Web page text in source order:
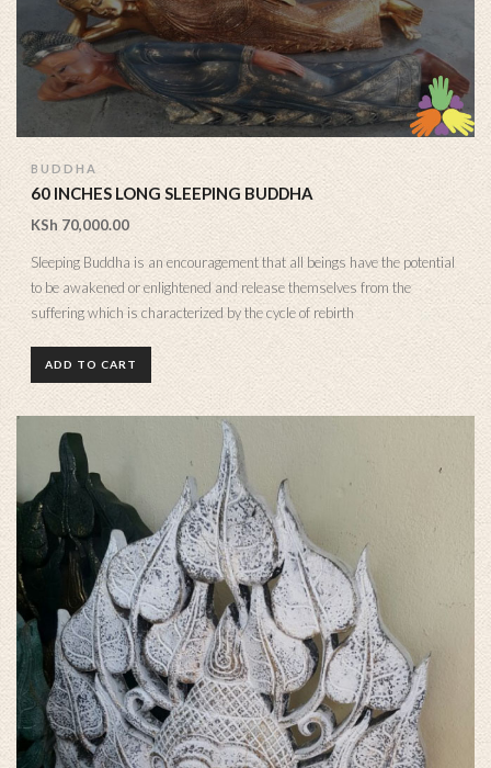
BUDDHA
60 INCHES LONG SLEEPING BUDDHA
KSh 70,000.00
Sleeping Buddha is an encouragement that all beings have the potential
to be awakened or enlightened and release themselves from the
suffering which is characterized by the cycle of rebirth
ADD TO CART